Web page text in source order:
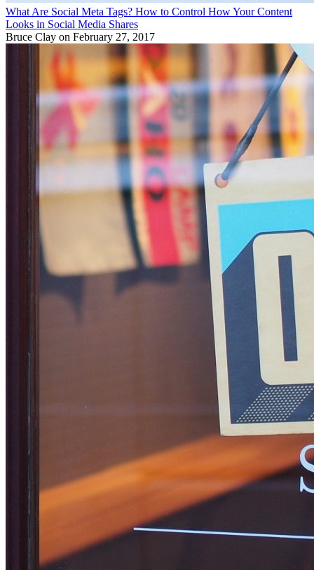
What Are Social Meta Tags? How to Control How Your Content
Looks in Social Media Shares
Bruce Clay on February 27, 2017